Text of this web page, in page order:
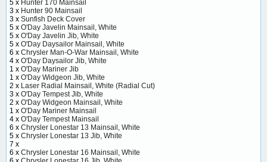
5 x Hunter 170 Mainsail
3 x Hunter 90 Mainsail
3 x Sunfish Deck Cover
5 x O'Day Javelin Mainsail, White
5 x O'Day Javelin Jib, White
5 x O'Day Daysailor Mainsail, White
6 x Chrysler Man-O-War Mainsail, White
4 x O'Day Daysailor Jib, White
1 x O'Day Mariner Jib
1 x O'Day Widgeon Jib, White
2 x Laser Radial Mainsail, White (Radial Cut)
3 x O'Day Tempest Jib, White
2 x O'Day Widgeon Mainsail, White
1 x O'Day Mariner Mainsail
4 x O'Day Tempest Mainsail
6 x Chrysler Lonestar 13 Mainsail, White
5 x Chrysler Lonestar 13 Jib, White
7 x
6 x Chrysler Lonestar 16 Mainsail, White